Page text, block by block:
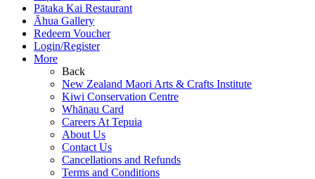
Pātaka Kai Restaurant
Āhua Gallery
Redeem Voucher
Login/Register
More
Back
New Zealand Maori Arts & Crafts Institute
Kiwi Conservation Centre
Whānau Card
Careers At Tepuia
About Us
Contact Us
Cancellations and Refunds
Terms and Conditions